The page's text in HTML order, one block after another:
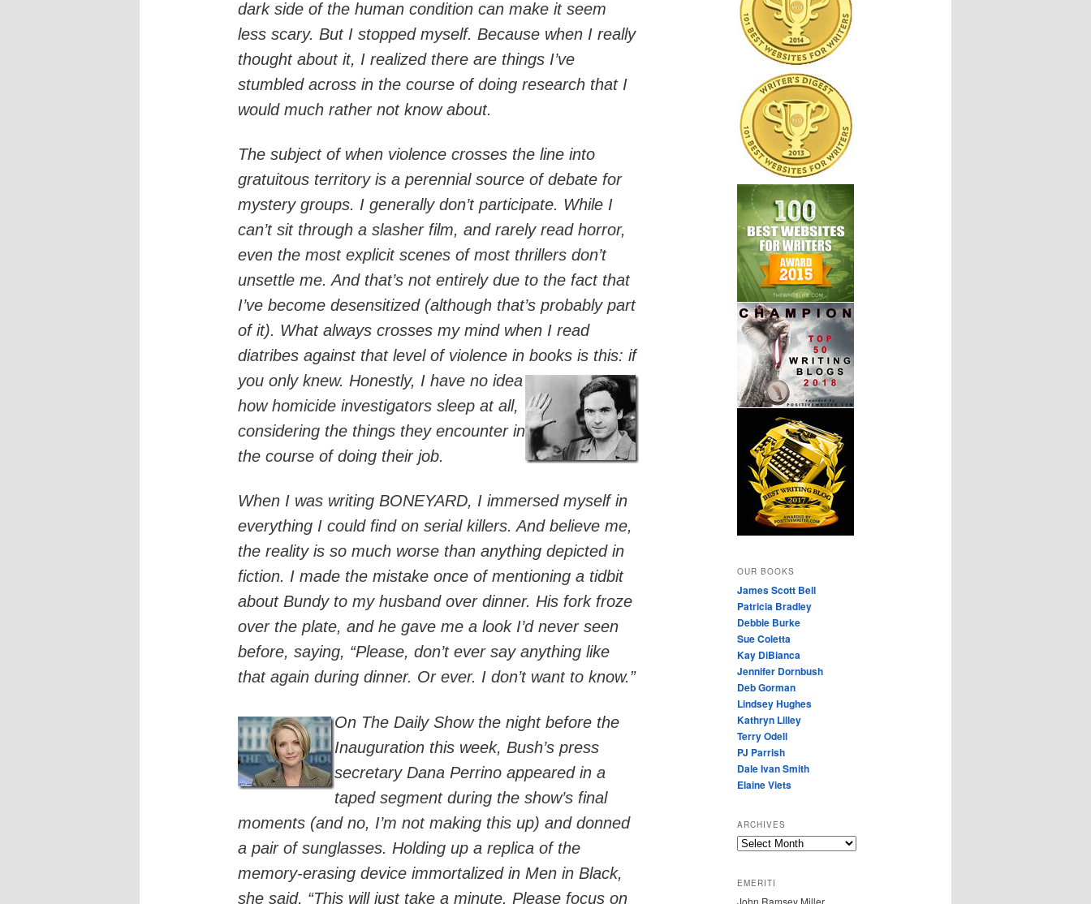
dark side of the human condition can make it seem
less scary. But I stopped myself. Because when I really
thought about it, I realized there are things I’ve
stumbled across in the course of doing research that I
would much rather not know about.
The subject of when violence crosses the line into
gratuitous territory is a perennial source of debate for
mystery groups. I generally don’t participate. While I
can’t sit through a slasher film, and rarely read horror,
even the most explicit scenes of most thrillers don’t
unsettle me. And that’s not entirely due to the fact that
I’ve become desensitized (although that’s probably part
of it). What always crosses my mind when I read
diatribes against that level of violence in books is this: if
you only knew. Honestly, I have no idea
how homicide investigators sleep at all,
considering the things they encounter in
the course of doing their job.
When I was writing BONEYARD, I immersed myself in
everything I could find on serial killers. And believe me,
the reality is so much worse than anything depicted in
fiction. I made the mistake once of mentioning a tidbit
about Bundy to my husband over dinner. His fork froze
over the plate, and he gave me a look I’d never seen
before, saying, “Please, don’t ever say anything like
that again during dinner. Or ever. I don’t want to know.”
On The Daily Show the night before the
Inauguration this week, Bush’s press
secretary Dana Perrino appeared in a
taped segment during the show’s final
moments (and no, I’m not making this up) and donned
a pair of sunglasses. Holding up a replica of the
memory-erasing device immortalized in Men in Black,
she said, “This will just take a minute. Please focus on
OUR BOOKS
James Scott Bell
Patricia Bradley
Debbie Burke
Sue Coletta
Kay DiBianca
Jennifer Dornbush
Deb Gorman
Lindsey Hughes
Kathryn Lilley
Terry Odell
PJ Parrish
Dale Ivan Smith
Elaine Viets
ARCHIVES
A
H
EMERITI